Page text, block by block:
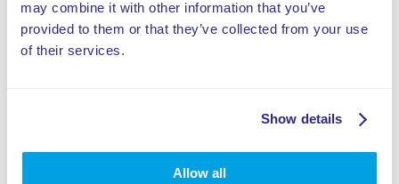
may combine it with other information that you’ve
provided to them or that they’ve collected from your use
of their services.
Show details
Allow all
holidays.
Stan, ELI Play